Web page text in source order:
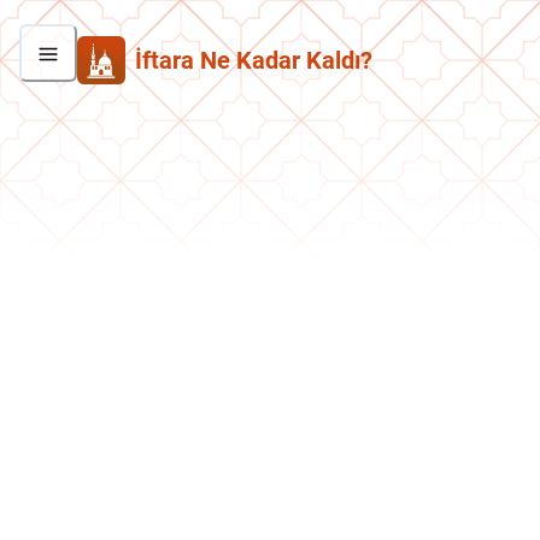
İftara Ne Kadar Kaldı?